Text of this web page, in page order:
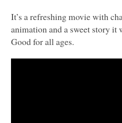
It’s a refreshing movie with
animation and a sweet story it
Good for all ages.